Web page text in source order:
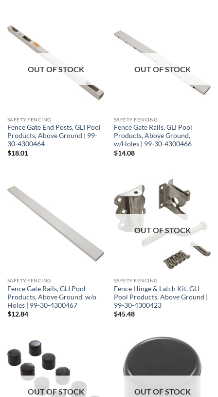
OUT OF STOCK
SAFETY FENCING
Fence Gate End Posts, GLI Pool
Products, Above Ground | 99-
30-4300464
$18.01
OUT OF STOCK
SAFETY FENCING
Fence Gate Rails, GLI Pool
Products, Above Ground,
w/Holes | 99-30-4300466
$14.08
SAFETY FENCING
Fence Gate Rails, GLI Pool
Products, Above Ground, w/o
Holes | 99-30-4300467
$12.84
OUT OF STOCK
SAFETY FENCING
Fence Hinge & Latch Kit, GLI
Pool Products, Above Ground |
99-30-4300423
$45.48
OUT OF STOCK OUT OF STOCK